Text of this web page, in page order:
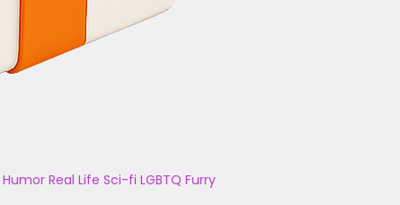
Humor Real Life Sci-fi LGBTQ Furry